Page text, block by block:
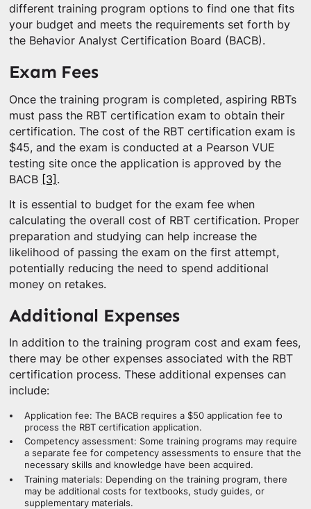
different training program options to find one that fits
your budget and meets the requirements set forth by
the Behavior Analyst Certification Board (BACB).
Exam Fees
Once the training program is completed, aspiring RBTs
must pass the RBT certification exam to obtain their
certification. The cost of the RBT certification exam is
$45, and the exam is conducted at a Pearson VUE
testing site once the application is approved by the
BACB [3] .
It is essential to budget for the exam fee when
calculating the overall cost of RBT certification. Proper
preparation and studying can help increase the
likelihood of passing the exam on the first attempt,
potentially reducing the need to spend additional
money on retakes.
Additional Expenses
In addition to the training program cost and exam fees,
there may be other expenses associated with the RBT
certification process. These additional expenses can
include:
Application fee: The BACB requires a $50 application fee to
process the RBT certification application.
Competency assessment: Some training programs may require
a separate fee for competency assessments to ensure that the
necessary skills and knowledge have been acquired.
Training materials: Depending on the training program, there
may be additional costs for textbooks, study guides, or
supplementary materials.